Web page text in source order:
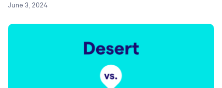
June 3, 2024